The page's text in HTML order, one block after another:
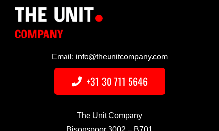
Email: info@theunitcompany.com
+31 30 711 5646
The Unit Company
Bisonspoor 3002 – B701